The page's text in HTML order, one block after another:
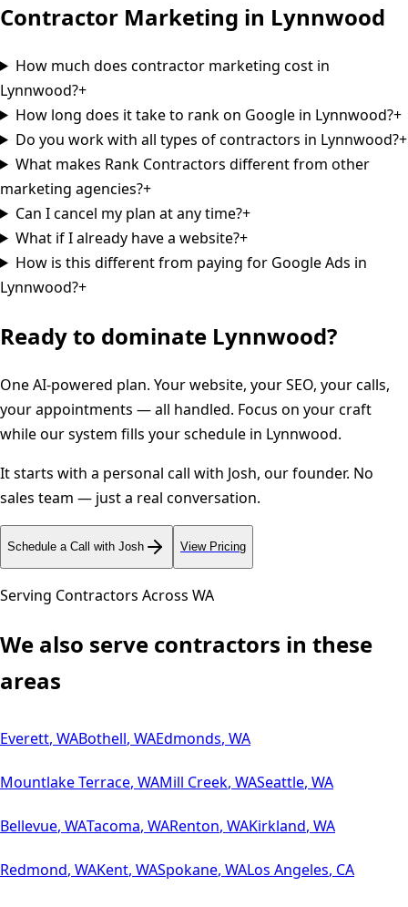
Contractor Marketing in Lynnwood
How much does contractor marketing cost in
Lynnwood?+
How long does it take to rank on Google in Lynnwood?+
Do you work with all types of contractors in Lynnwood?+
What makes Rank Contractors different from other
marketing agencies?+
Can I cancel my plan at any time?+
What if I already have a website?+
How is this different from paying for Google Ads in
Lynnwood?+
Ready to dominate Lynnwood?
One AI-powered plan. Your website, your SEO, your calls,
your appointments — all handled. Focus on your craft
while our system fills your schedule in Lynnwood.
It starts with a personal call with Josh, our founder. No
sales team — just a real conversation.
Schedule a Call with Josh View Pricing
Serving Contractors Across WA
We also serve contractors in these
areas
Everett, WABothell, WAEdmonds, WA
Mountlake Terrace, WAMill Creek, WASeattle, WA
Bellevue, WATacoma, WARenton, WAKirkland, WA
Redmond, WAKent, WASpokane, WALos Angeles, CA